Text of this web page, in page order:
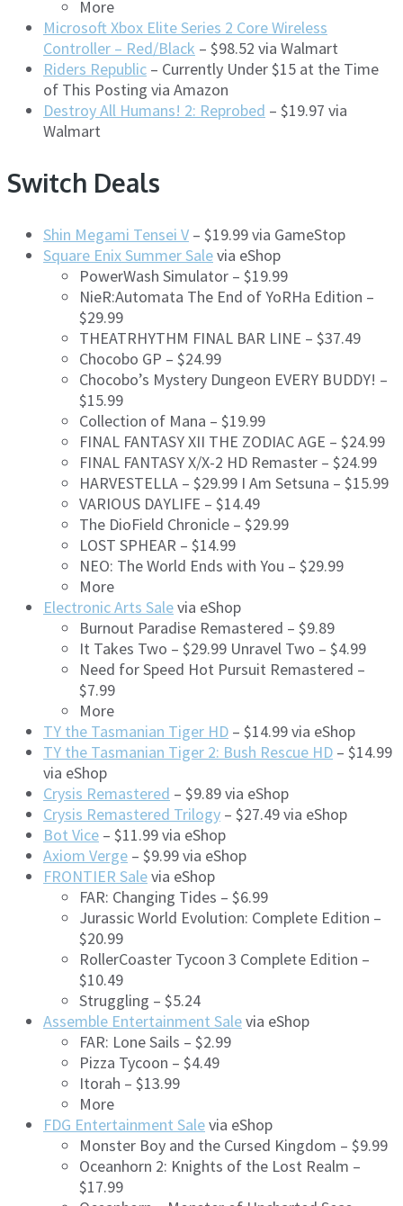
More
Microsoft Xbox Elite Series 2 Core Wireless
Controller – Red/Black – $98.52 via Walmart
Riders Republic – Currently Under $15 at the Time
of This Posting via Amazon
Destroy All Humans! 2: Reprobed – $19.97 via
Walmart
Switch Deals
Shin Megami Tensei V – $19.99 via GameStop
Square Enix Summer Salevia eShop
PowerWash Simulator – $19.99
NieR:Automata The End of YoRHa Edition –
$29.99
THEATRHYTHM FINAL BAR LINE – $37.49
Chocobo GP – $24.99
Chocobo’s Mystery Dungeon EVERY BUDDY! –
$15.99
Collection of Mana – $19.99
FINAL FANTASY XII THE ZODIAC AGE – $24.99
FINAL FANTASY X/X-2 HD Remaster – $24.99
HARVESTELLA – $29.99 I Am Setsuna – $15.99
VARIOUS DAYLIFE – $14.49
The DioField Chronicle – $29.99
LOST SPHEAR – $14.99
NEO: The World Ends with You – $29.99
More
Electronic Arts Salevia eShop
Burnout Paradise Remastered – $9.89
It Takes Two – $29.99 Unravel Two – $4.99
Need for Speed Hot Pursuit Remastered –
$7.99
More
TY the Tasmanian Tiger HD – $14.99 via eShop
TY the Tasmanian Tiger 2: Bush Rescue HD – $14.99
via eShop
Crysis Remastered – $9.89 via eShop
Crysis Remastered Trilogy – $27.49 via eShop
Bot Vice – $11.99 via eShop
Axiom Verge – $9.99 via eShop
FRONTIER Salevia eShop
FAR: Changing Tides – $6.99
Jurassic World Evolution: Complete Edition –
$20.99
RollerCoaster Tycoon 3 Complete Edition –
$10.49
Struggling – $5.24
Assemble Entertainment Salevia eShop
FAR: Lone Sails – $2.99
Pizza Tycoon – $4.49
Itorah – $13.99
More
FDG Entertainment Salevia eShop
Monster Boy and the Cursed Kingdom – $9.99
Oceanhorn 2: Knights of the Lost Realm –
$17.99